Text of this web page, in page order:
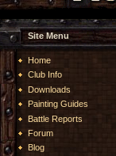
Site Menu
Home
Club Info
Downloads
Painting Guides
Battle Reports
Forum
Blog